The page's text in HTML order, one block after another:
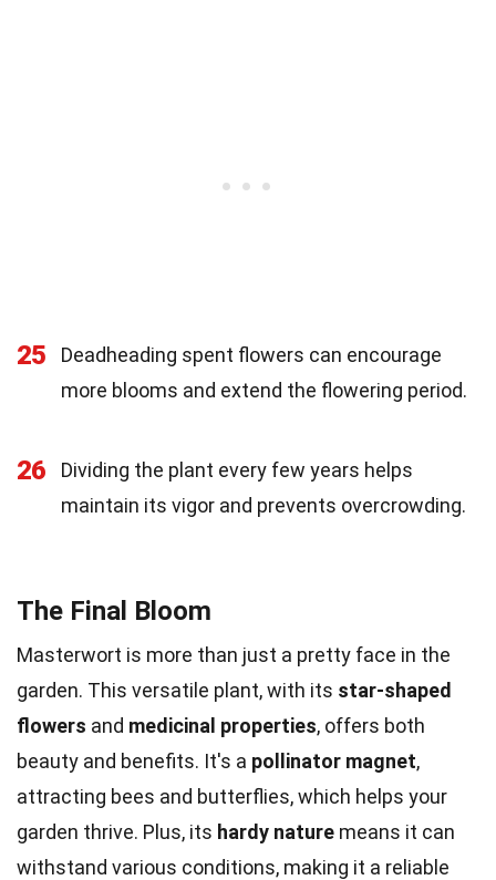
25
Deadheading spent flowers can encourage
more blooms and extend the flowering period.
26
Dividing the plant every few years helps
maintain its vigor and prevents overcrowding.
The Final Bloom
Masterwort is more than just a pretty face in the
garden. This versatile plant, with its star-shaped
flowers and medicinal properties, offers both
beauty and benefits. It's a pollinator magnet,
attracting bees and butterflies, which helps your
garden thrive. Plus, its hardy nature means it can
withstand various conditions, making it a reliable